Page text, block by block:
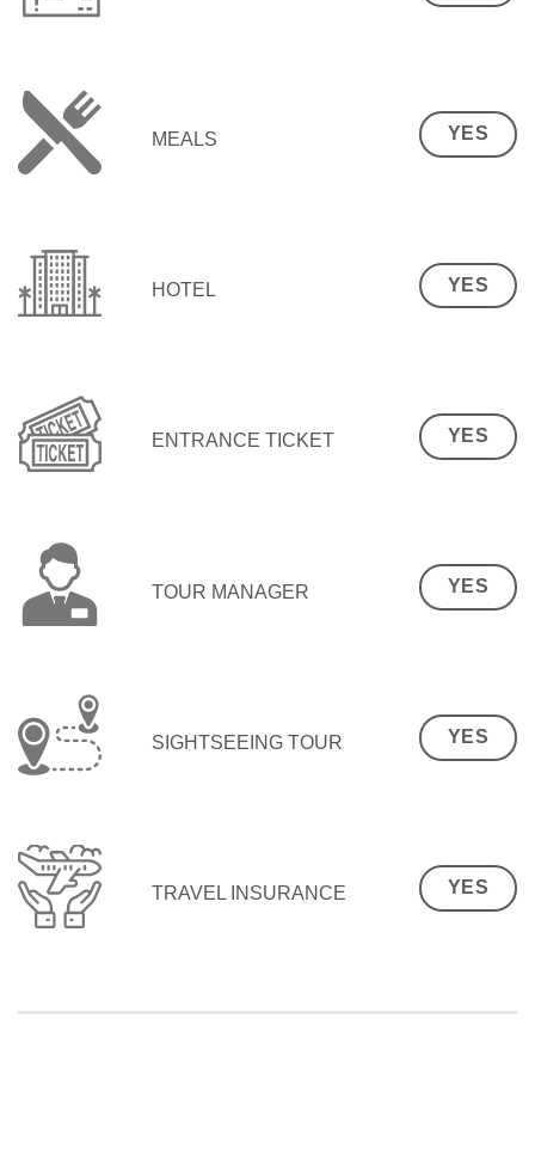
MEALS YES
HOTEL YES
ENTRANCE TICKET YES
TOUR MANAGER YES
SIGHTSEEING TOUR YES
TRAVEL INSURANCE YES